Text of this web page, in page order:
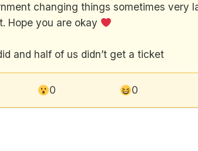
changing things sometimes very
Hope you are okay
and half of us didn’t get a ticket
0 0